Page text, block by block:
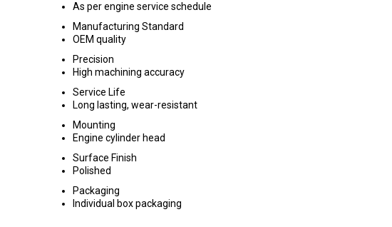
As per engine service schedule
Manufacturing Standard
OEM quality
Precision
High machining accuracy
Service Life
Long lasting, wear-resistant
Mounting
Engine cylinder head
Surface Finish
Polished
Packaging
Individual box packaging